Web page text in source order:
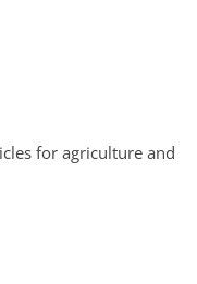
for agriculture and